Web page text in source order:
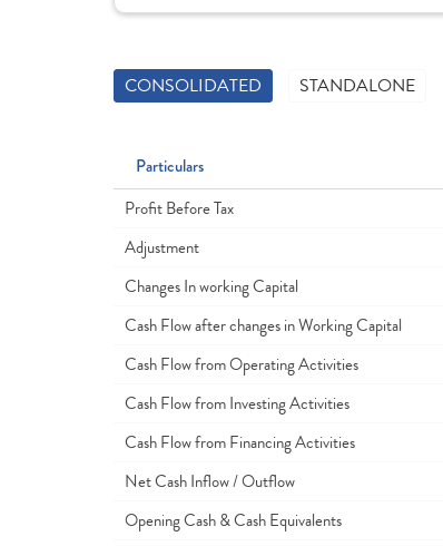
CONSOLIDATED STANDALONE
Particulars
Profit Before Tax
Adjustment
Changes In working Capital
Cash Flow after changes in Working Capital
Cash Flow from Operating Activities
Cash Flow from Investing Activities
Cash Flow from Financing Activities
Net Cash Inflow / Outflow
Opening Cash & Cash Equivalents